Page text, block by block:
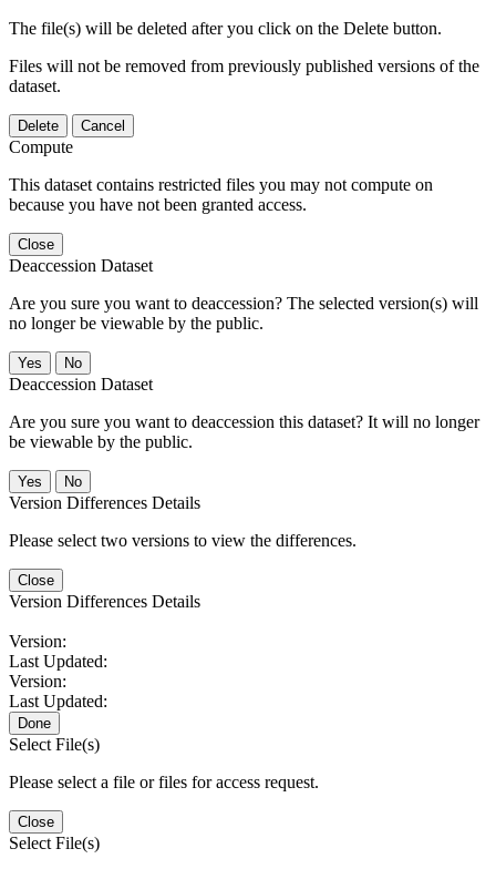
The file(s) will be deleted after you click on the Delete button.
Files will not be removed from previously published versions of the
dataset.
Delete Cancel
Compute
This dataset contains restricted files you may not compute on
because you have not been granted access.
Close
Deaccession Dataset
Are you sure you want to deaccession? The selected version(s) will
no longer be viewable by the public.
No
Deaccession Dataset
Are you sure you want to deaccession this dataset? It will no longer
be viewable by the public.
No
Version Differences Details
Please select two versions to view the differences.
Close
Version Differences Details
Version:
Last Updated:
Version:
Last Updated:
Done
Select File(s)
Please select a file or files for access request.
Close
Select File(s)